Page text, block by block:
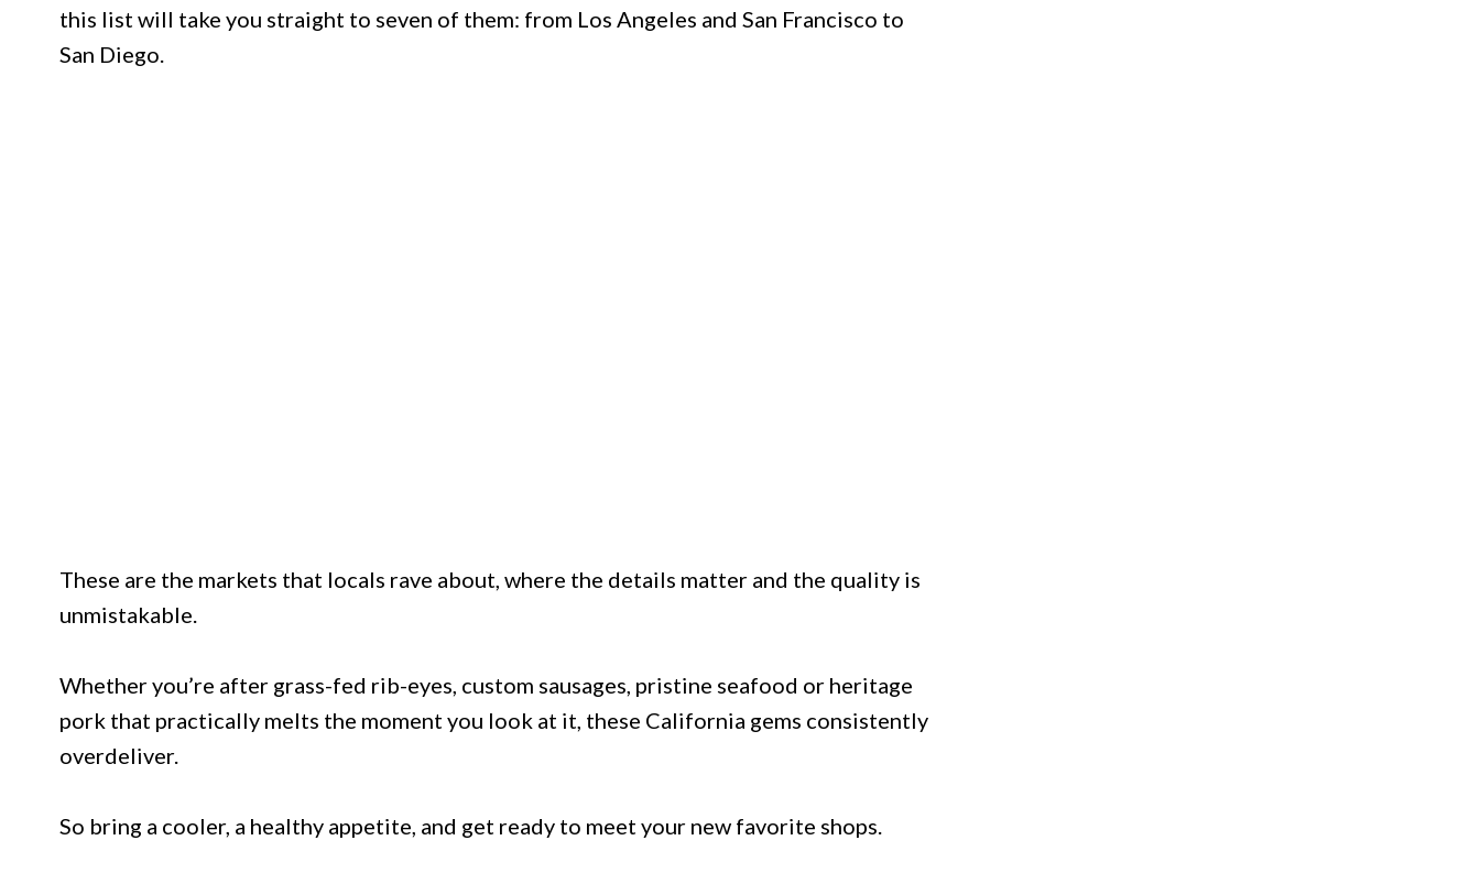
this list will take you straight to seven of them: from Los Angeles and San Francisco to
San Diego.
These are the markets that locals rave about, where the details matter and the quality is
unmistakable.
Whether you’re after grass-fed rib-eyes, custom sausages, pristine seafood or heritage
pork that practically melts the moment you look at it, these California gems consistently
overdeliver.
So bring a cooler, a healthy appetite, and get ready to meet your new favorite shops.